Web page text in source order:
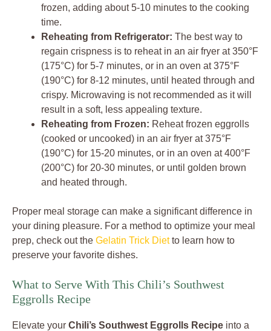
frozen, adding about 5-10 minutes to the cooking
time.
Reheating from Refrigerator: The best way to
regain crispness is to reheat in an air fryer at 350°F
(175°C) for 5-7 minutes, or in an oven at 375°F
(190°C) for 8-12 minutes, until heated through and
crispy. Microwaving is not recommended as it will
result in a soft, less appealing texture.
Reheating from Frozen: Reheat frozen eggrolls
(cooked or uncooked) in an air fryer at 375°F
(190°C) for 15-20 minutes, or in an oven at 400°F
(200°C) for 20-30 minutes, or until golden brown
and heated through.
Proper meal storage can make a significant difference in
your dining pleasure. For a method to optimize your meal
prep, check out the Gelatin Trick Dietto learn how to
preserve your favorite dishes.
What to Serve With This Chili’s Southwest
Eggrolls Recipe
Elevate your Chili’s Southwest Eggrolls Recipe into a